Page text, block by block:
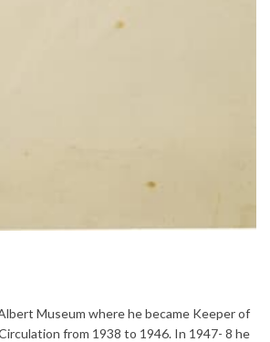
Museum where he became Keeper of
from 1938 to 1946. In 1947- 8 he